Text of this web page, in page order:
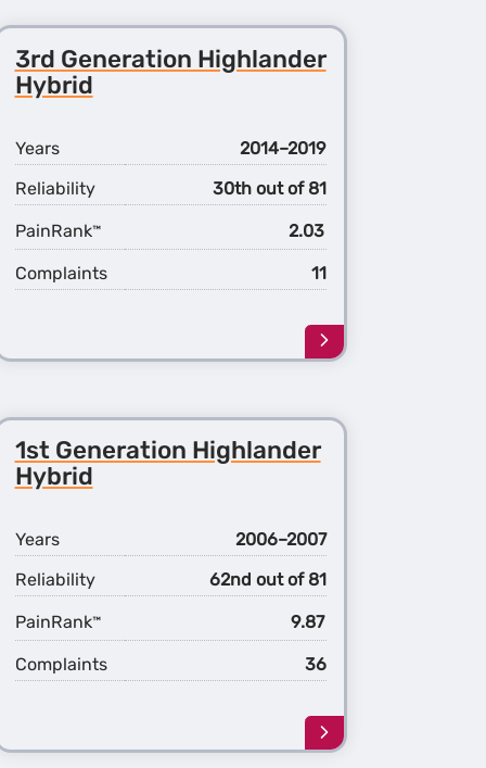
3rd Generation Highlander
Hybrid
Years
2014–2019
Reliability
30th out of 81
PainRank™ 2.03
Complaints 11
Learn
more
3rd
Generation
Highlander
1st Generation Highlander
Hybrid
Years
2006–2007
Reliability
62nd out of 81
PainRank™ 9.87
Complaints 36
Learn
more